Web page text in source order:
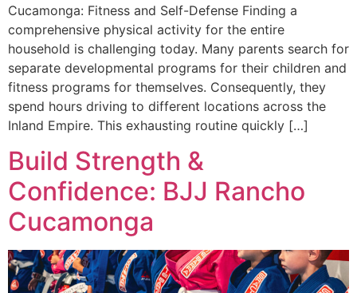
Cucamonga: Fitness and Self-Defense Finding a
comprehensive physical activity for the entire
household is challenging today. Many parents search for
separate developmental programs for their children and
fitness programs for themselves. Consequently, they
spend hours driving to different locations across the
Inland Empire. This exhausting routine quickly […]
Build Strength &
Confidence: BJJ Rancho
Cucamonga